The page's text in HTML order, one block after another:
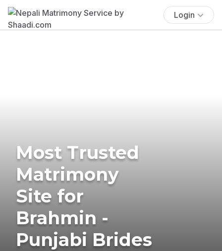
Login
Most Trusted
Matrimony
Site for
Brahmin -
Punjabi Brides